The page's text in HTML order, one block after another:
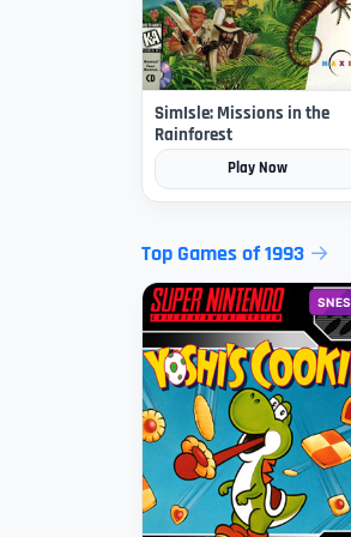
SimIsle: Missions in the
Rainforest
Play Now
Top Games of 1993
SNES